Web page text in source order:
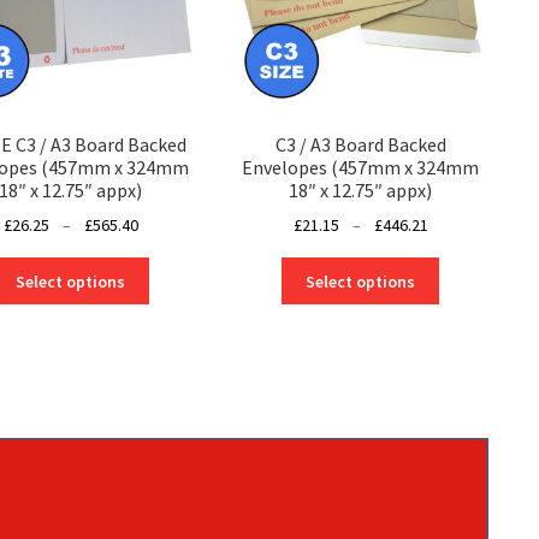
C3 / A3 Board Backed
(457mm x 324mm
18″ x 12.75″ appx)
£26.25 – £565.40
through
Select options
C3 / A3 Board Backed
Envelopes (457mm x 324mm
18″ x 12.75″ appx)
£21.15 – £446.21
through
Select options